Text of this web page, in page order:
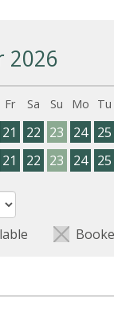
2026
Fr Sa Su Mo Tu
21 22 23 24 25
21 22 23 24 25